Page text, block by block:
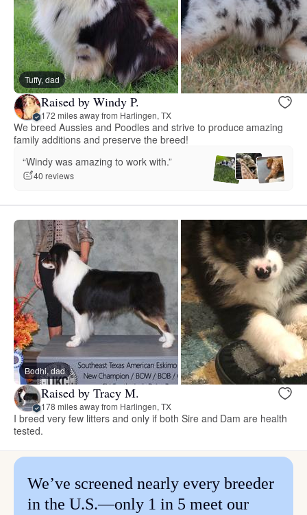
Tuffy, dad
Raised by Windy P.
172 miles away from Harlingen, TX
We breed Aussies and Poodles and strive to produce amazing
family additions and preserve the breed!
“Windy was amazing to work with.”
40 reviews
Bodhi, dad
Raised by Tracy M.
178 miles away from Harlingen, TX
I breed very few litters and only if both Sire and Dam are health
tested.
We’ve screened nearly every breeder
in the U.S.—only 1 in 5 meet our